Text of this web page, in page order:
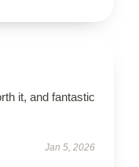
it, and fantastic
Jan 5, 2026